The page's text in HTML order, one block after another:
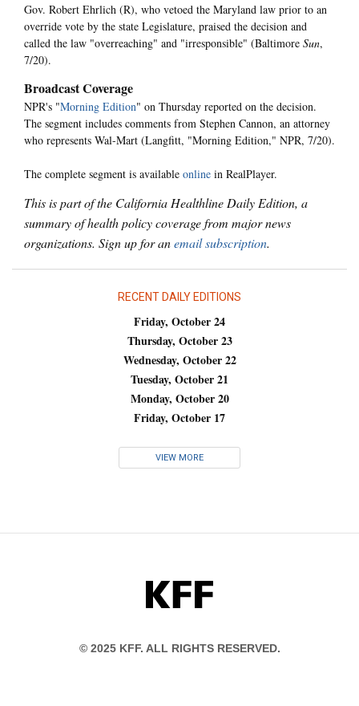
Gov. Robert Ehrlich (R), who vetoed the Maryland law prior to an
override vote by the state Legislature, praised the decision and
called the law "overreaching" and "irresponsible" (Baltimore Sun,
7/20).
Broadcast Coverage
NPR's "Morning Edition" on Thursday reported on the decision.
The segment includes comments from Stephen Cannon, an attorney
who represents Wal-Mart (Langfitt, "Morning Edition," NPR, 7/20).
The complete segment is available online in RealPlayer.
This is part of the California Healthline Daily Edition, a
summary of health policy coverage from major news
organizations. Sign up for anemail subscription.
RECENT DAILY EDITIONS
Friday, October 24
Thursday, October 23
Wednesday, October 22
Tuesday, October 21
Monday, October 20
Friday, October 17
VIEW MORE
KFF
© 2025 KFF. ALL RIGHTS RESERVED.